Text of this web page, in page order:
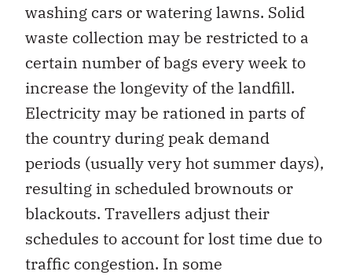
washing cars or watering lawns. Solid
waste collection may be restricted to a
certain number of bags every week to
increase the longevity of the landfill.
Electricity may be rationed in parts of
the country during peak demand
periods (usually very hot summer days),
resulting in scheduled brownouts or
blackouts. Travellers adjust their
schedules to account for lost time due to
traffic congestion. In some